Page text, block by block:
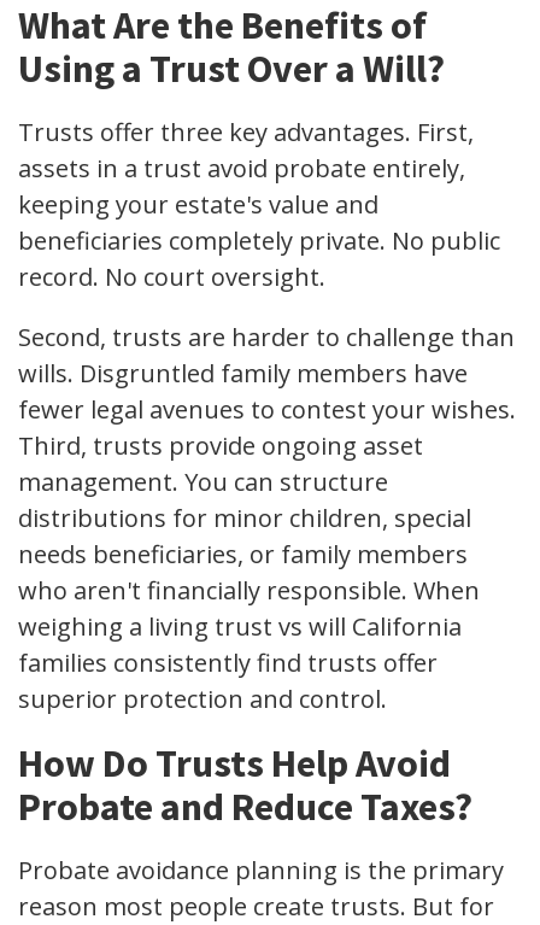
What Are the Benefits of
Using a Trust Over a Will?
Trusts offer three key advantages. First,
assets in a trust avoid probate entirely,
keeping your estate's value and
beneficiaries completely private. No public
record. No court oversight.
Second, trusts are harder to challenge than
wills. Disgruntled family members have
fewer legal avenues to contest your wishes.
Third, trusts provide ongoing asset
management. You can structure
distributions for minor children, special
needs beneficiaries, or family members
who aren't financially responsible. When
weighing a living trust vs will California
families consistently find trusts offer
superior protection and control.
How Do Trusts Help Avoid
Probate and Reduce Taxes?
Probate avoidance planning is the primary
reason most people create trusts. But for